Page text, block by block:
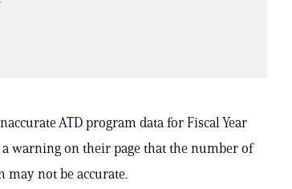
ATD program data for Fiscal Year
a warning on their page that the number of
may not be accurate.